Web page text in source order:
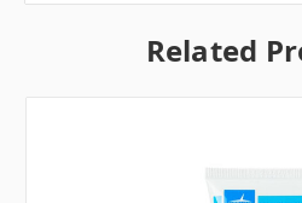
Related